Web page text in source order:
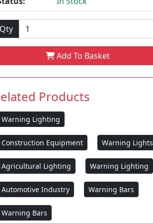
Qty
Add To Basket
Products
Warning Lighting
Construction Equipment Warning Lights
Agricultural Lighting Warning Lighting
Automotive Industry Warning Bars
Warning Bars